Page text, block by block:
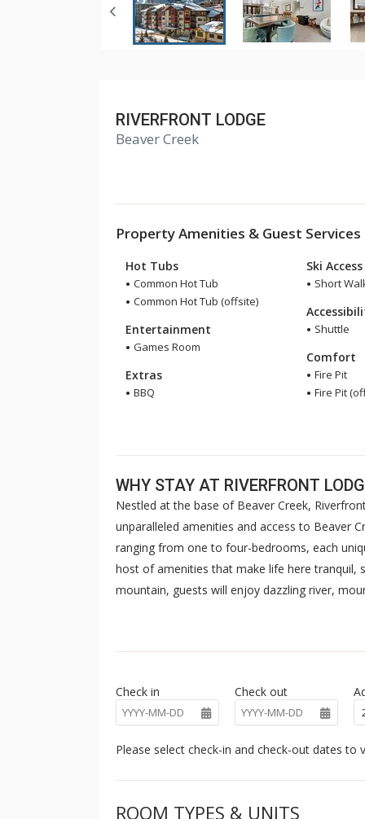
RIVERFRONT LODGE
Beaver Creek
Property Amenities & Guest Services
Hot Tubs
Common Hot Tub
Common Hot Tub (offsite)
Entertainment
Games Room
Extras
BBQ
Ski Access
Short
Shuttle
Comfort
Fire Pit
Fire Pit
WHY STAY AT RIVERFRONT
Nestled at the base of Beaver Creek,
unparalleled amenities and access to Beaver
ranging from one to four-bedrooms, each
host of amenities that make life here tranquil,
mountain, guests will enjoy dazzling river,
to The Westin Riverfront’s world-class
Check in Check out
Please select check-in and check-out dates to
ROOM TYPES & UNITS